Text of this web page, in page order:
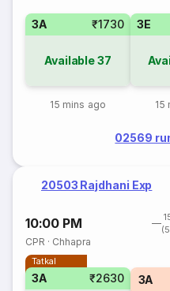
3A ₹1730
Available37
15 mins ago
3E
15
02569
20503 Rajdhani Exp
10:00 PM
CPR · Chhapra
Tatkal
3A ₹2630 3A